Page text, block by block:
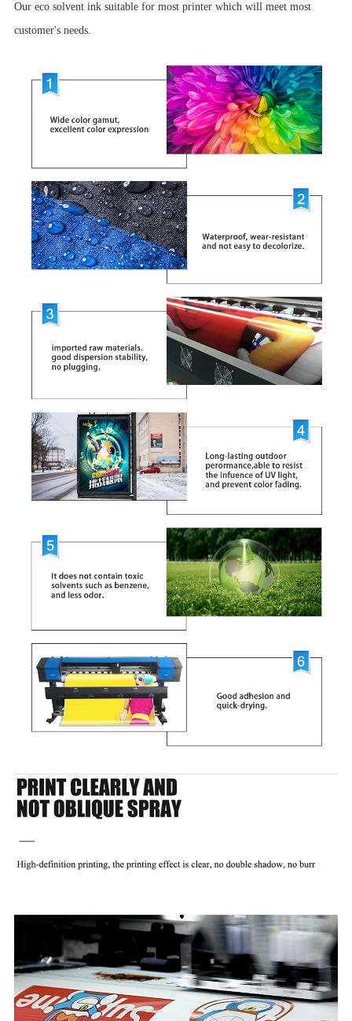
Our eco solvent ink suitable for most printer which will meet most
customer's needs.